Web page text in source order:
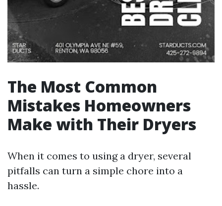
The Most Common
Mistakes Homeowners
Make with Their Dryers
When it comes to using a dryer, several
pitfalls can turn a simple chore into a
hassle.